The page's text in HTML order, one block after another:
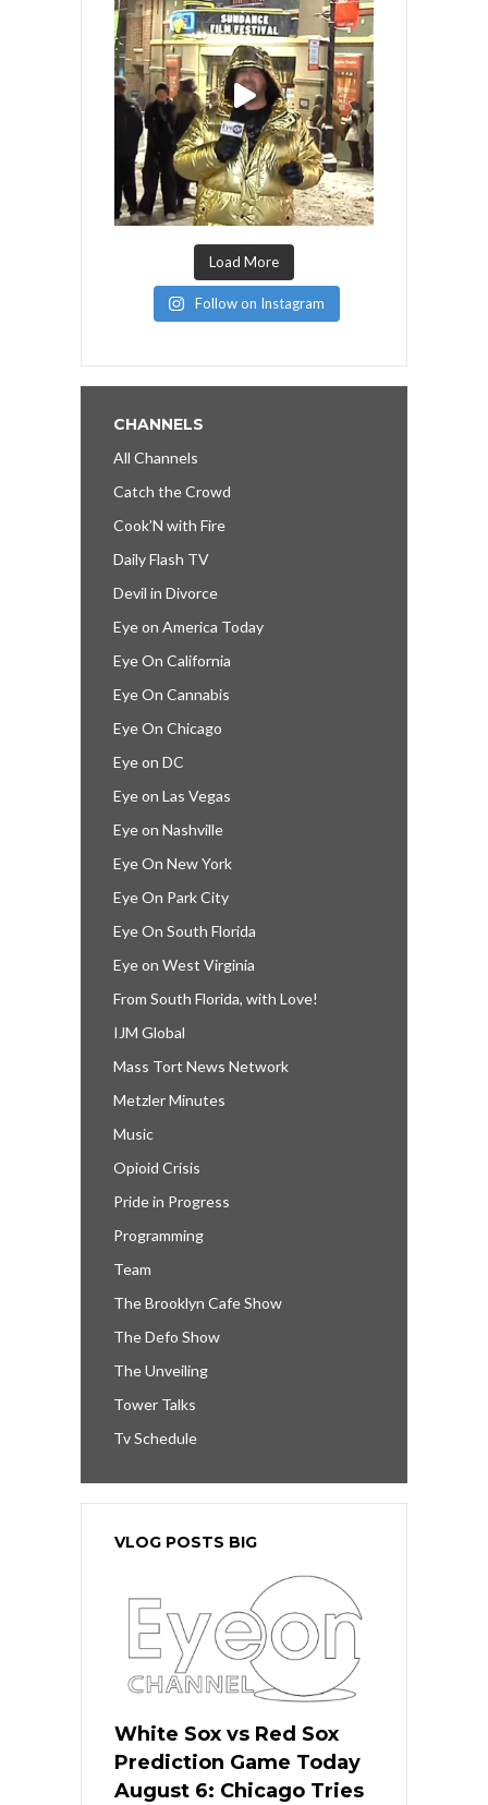
Load More
Follow on Instagram
CHANNELS
All Channels
Catch the Crowd
Cook’N with Fire
Daily Flash TV
Devil in Divorce
Eye on America Today
Eye On California
Eye On Cannabis
Eye On Chicago
Eye on DC
Eye on Las Vegas
Eye on Nashville
Eye On New York
Eye On Park City
Eye On South Florida
Eye on West Virginia
From South Florida, with Love!
IJM Global
Mass Tort News Network
Metzler Minutes
Music
Opioid Crisis
Pride in Progress
Programming
Team
The Brooklyn Cafe Show
The Defo Show
The Unveiling
Tower Talks
Tv Schedule
VLOG POSTS BIG
White Sox vs Red Sox
Prediction Game Today
August 6: Chicago Tries